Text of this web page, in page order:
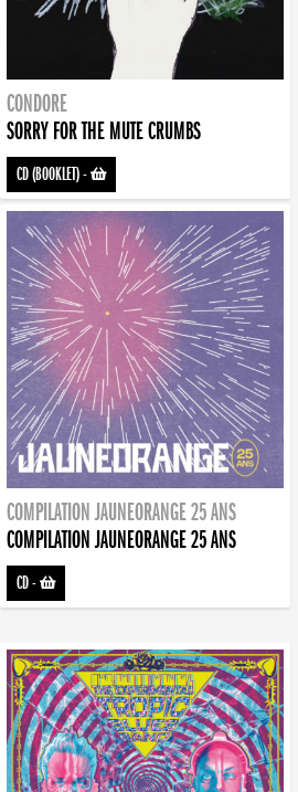
CONDORE
SORRY FOR THE MUTE CRUMBS
CD (BOOKLET)-
COMPILATION JAUNEORANGE 25 ANS
COMPILATION JAUNEORANGE 25 ANS
CD-